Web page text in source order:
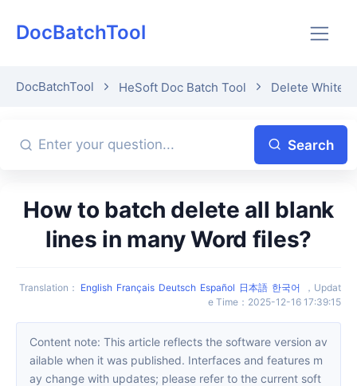
DocBatchTool
DocBatchTool HeSoft Doc Batch Tool Delete
Search
How to batch delete all blank
lines in many Word files?
Translation ： English Français Deutsch Español 日本語 한국어 ， Updat
e Time ： 2025-12-16 17:39:15
Content note: This article reflects the software version av
ailable when it was published. Interfaces and features m
ay change with updates; please refer to the current soft